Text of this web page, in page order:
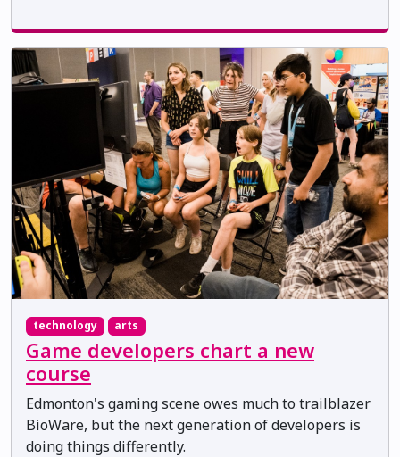
technology arts
Game developers chart a new
course
Edmonton's gaming scene owes much to trailblazer
BioWare, but the next generation of developers is
doing things differently.